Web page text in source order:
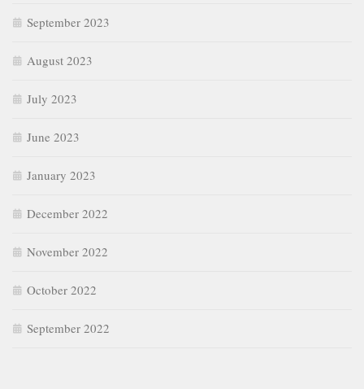
September 2023
August 2023
July 2023
June 2023
January 2023
December 2022
November 2022
October 2022
September 2022